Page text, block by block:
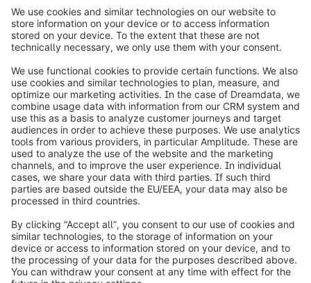
info@shopware.com
Over Shopware
Product
Oplossingen